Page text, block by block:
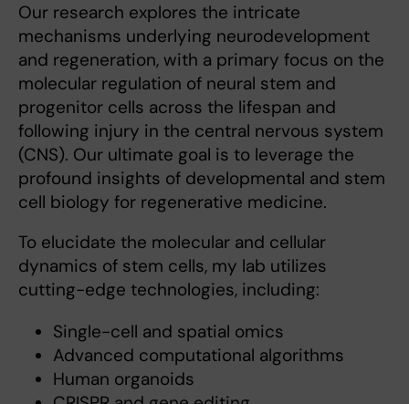
Our research explores the intricate
mechanisms underlying neurodevelopment
and regeneration, with a primary focus on the
molecular regulation of neural stem and
progenitor cells across the lifespan and
following injury in the central nervous system
(CNS). Our ultimate goal is to leverage the
profound insights of developmental and stem
cell biology for regenerative medicine.
To elucidate the molecular and cellular
dynamics of stem cells, my lab utilizes
cutting-edge technologies, including:
Single-cell and spatial omics
Advanced computational algorithms
Human organoids